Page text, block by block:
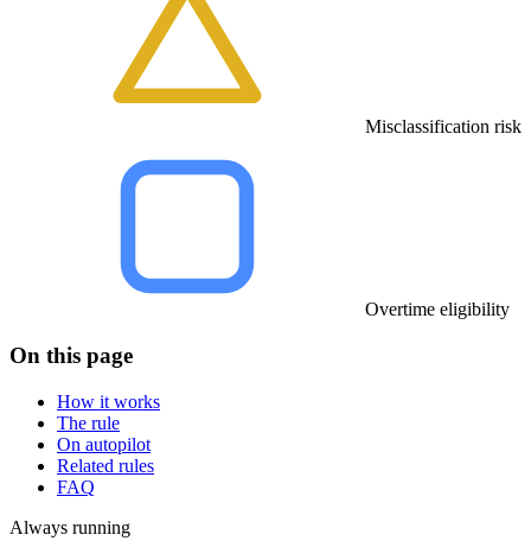
Misclassification risk
Overtime eligibility
On this page
How it works
The rule
On autopilot
Related rules
FAQ
Always running